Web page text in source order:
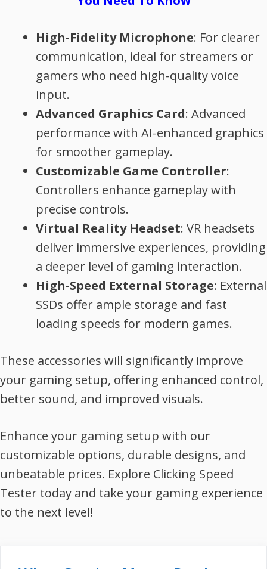
High-Fidelity Microphone: For clearer
communication, ideal for streamers or
gamers who need high-quality voice
input.
Advanced Graphics Card: Advanced
performance with AI-enhanced graphics
for smoother gameplay.
Customizable Game Controller:
Controllers enhance gameplay with
precise controls.
Virtual Reality Headset: VR headsets
deliver immersive experiences, providing
a deeper level of gaming interaction.
High-Speed External Storage: External
SSDs offer ample storage and fast
loading speeds for modern games.
These accessories will significantly improve
your gaming setup, offering enhanced control,
better sound, and improved visuals.
Enhance your gaming setup with our
customizable options, durable designs, and
unbeatable prices. Explore Clicking Speed
Tester today and take your gaming experience
to the next level!